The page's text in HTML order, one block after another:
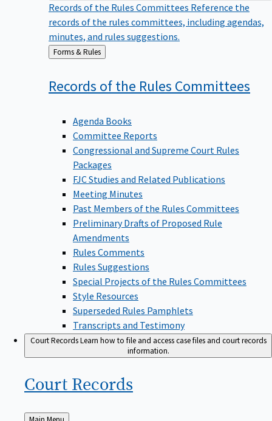
Records of the Rules Committees Reference the
records of the rules committees, including agendas,
minutes, and rules suggestions.
Back
to
Forms & Rules
Records of the Rules Committees
Agenda Books
Committee Reports
Congressional and Supreme Court Rules
Packages
FJC Studies and Related Publications
Meeting Minutes
Past Members of the Rules Committees
Preliminary Drafts of Proposed Rule
Amendments
Rules Comments
Rules Suggestions
Special Projects of the Rules Committees
Style Resources
Superseded Rules Pamphlets
Transcripts and Testimony
Court RecordsLearn how to file and access case files and court records
information.
Court Records